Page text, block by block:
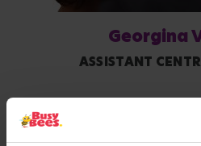
Georgina
ASSISTANT